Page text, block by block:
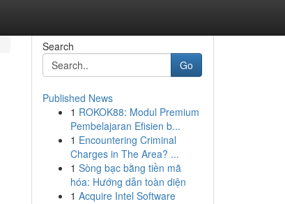
Search
Go
Published News
1 ROKOK88: Modul Premium
Pembelajaran Efisien b...
1 Encountering Criminal
Charges in The Area? ...
1 Sòng bạc bằng tiền mã
hóa: Hướng dẫn toàn diện
1 Acquire Intel Software